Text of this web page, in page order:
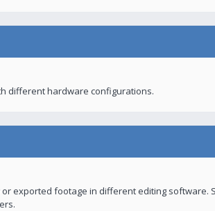
different hardware configurations.
exported footage in different editing software.